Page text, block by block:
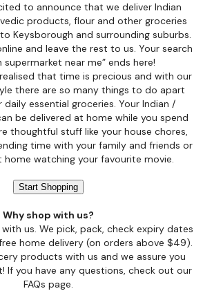
to announce that we deliver Indian
products, flour and other groceries
Keysborough and surrounding suburbs.
and leave the rest to us. Your search
supermarket near me” ends here!
that time is precious and with our
there are so many things to do apart
essential groceries. Your Indian /
be delivered at home while you spend
thoughtful stuff like your house chores,
time with your family and friends or
home watching your favourite movie.
Start Shopping
Why shop with us?
us. We pick, pack, check expiry dates
home delivery (on orders above $49).
products with us and we assure you
If you have any questions, check out our
FAQs page.